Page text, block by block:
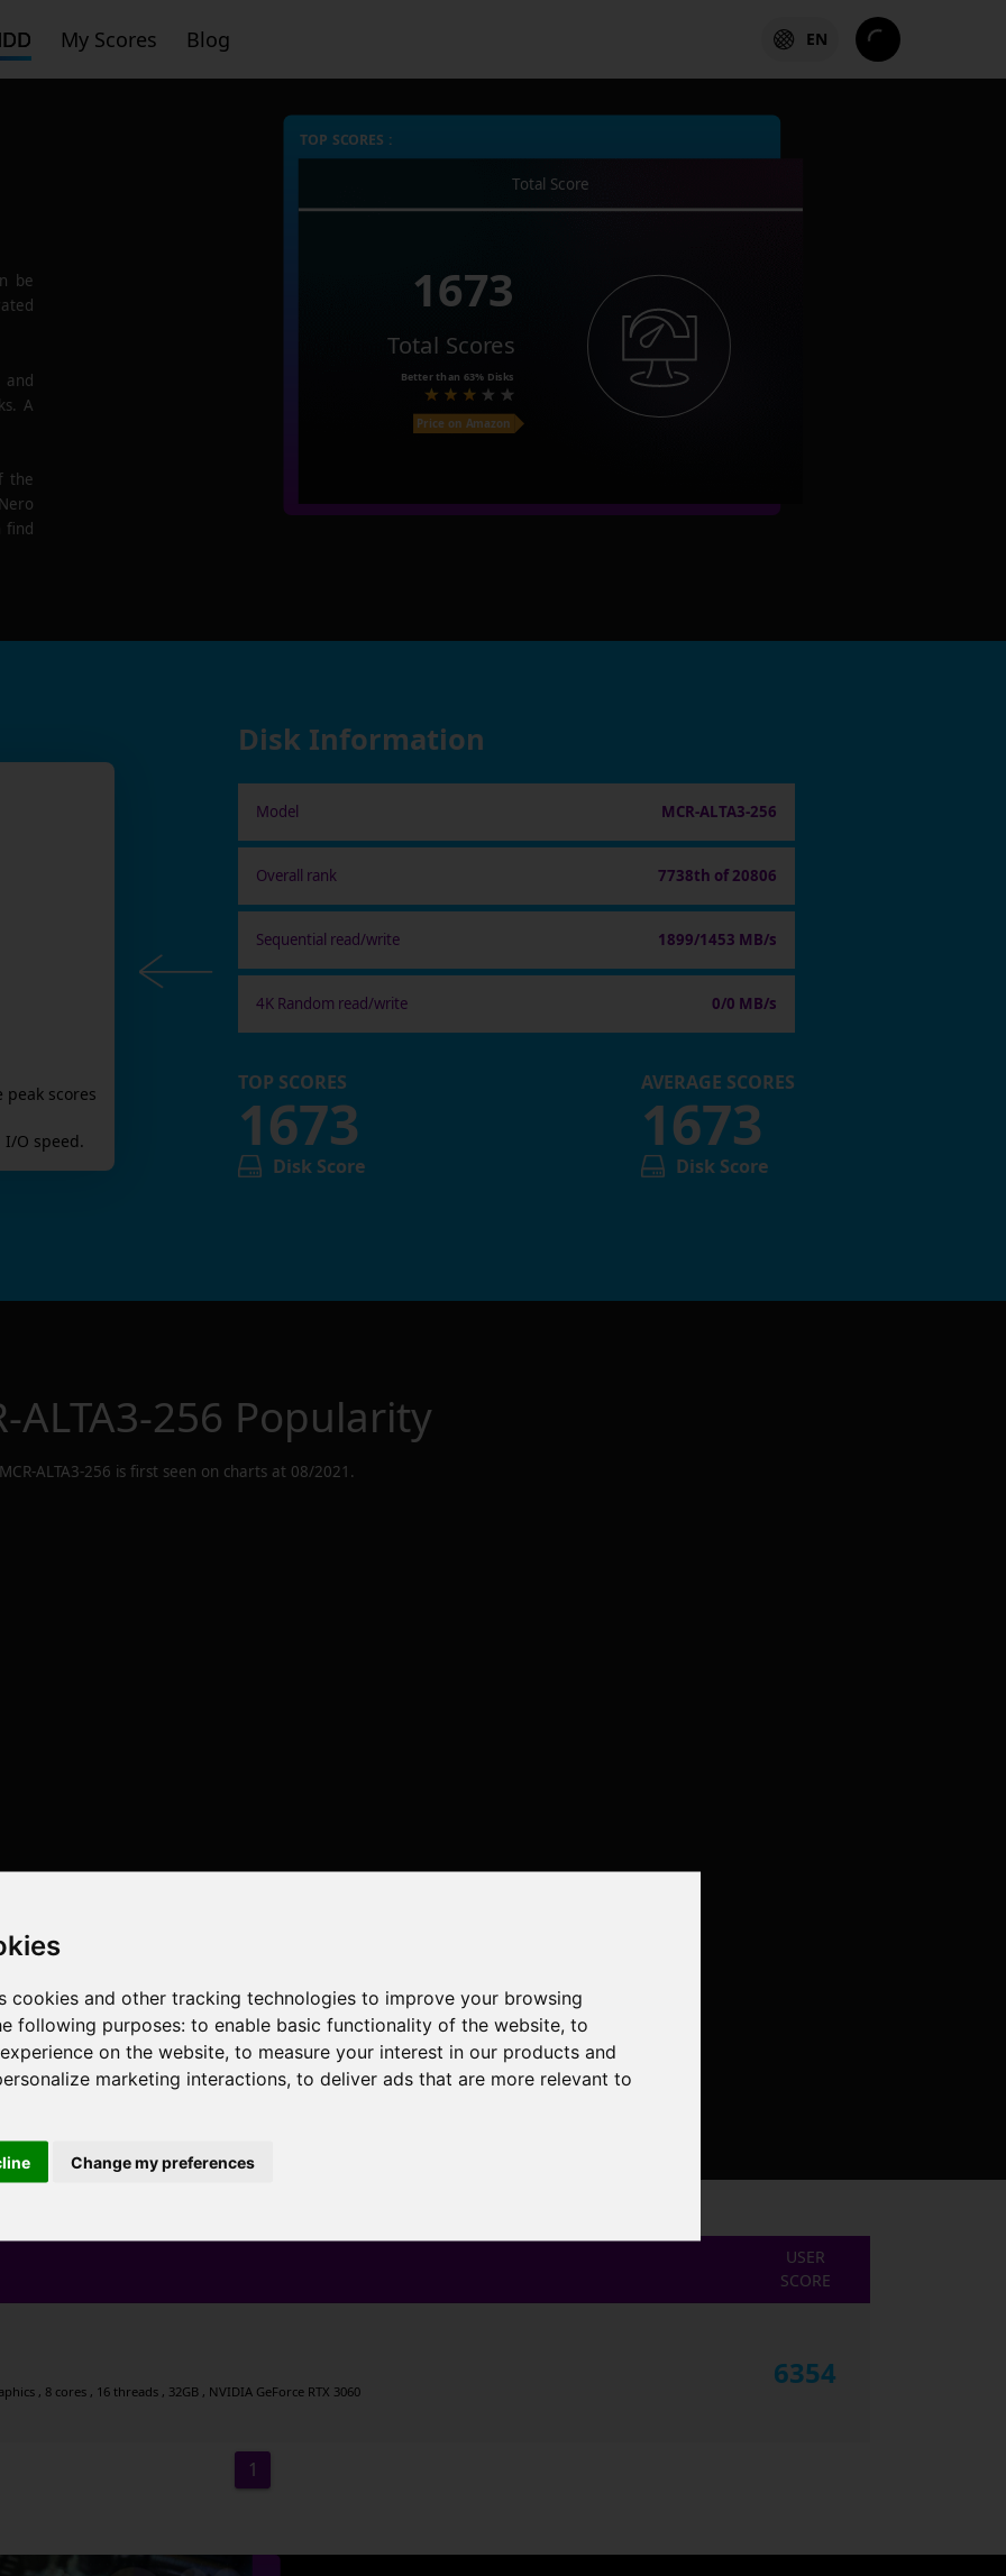
cookies and other tracking technologies to improve your browsing
following purposes: to enable basic functionality of the website, to
on the website, to measure your interest in our products and
marketing interactions, to deliver ads that are more relevant to
Change my preferences
My Scores Blog EN
be
and
A
the
find
TOP SCORES :
Total Score
1673
Total Scores
Better than 63%Disks
Price on Amazon
scores
O speed.
Disk Information
Model MCR-ALTA3-256
Overall rank 7738th of 20806
Sequential read/write 1899/1453 MB/s
4K Random read/write 0/0 MB/s
TOP SCORES
1673
Disk Score
AVERAGE SCORES
1673
Disk Score
ALTA3-256 Popularity
ALTA3-256 is first seen on charts at 08/2021 .
USER
SCORE
, 8 cores , 16 threads , 32GB , NVIDIA GeForce RTX 3060
6354
1